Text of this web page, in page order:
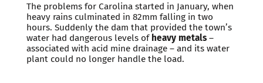
The problems for Carolina started in January, when
heavy rains culminated in 82mm falling in two
hours. Suddenly the dam that provided the town’s
water had dangerous levels of heavy metals–
associated with acid mine drainage – and its water
plant could no longer handle the load.